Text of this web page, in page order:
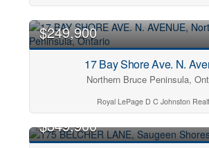
$249,900
17 Bay Shore Ave. N.
Northern Bruce Peninsula,
Royal LePage D C Johnston
$349,900